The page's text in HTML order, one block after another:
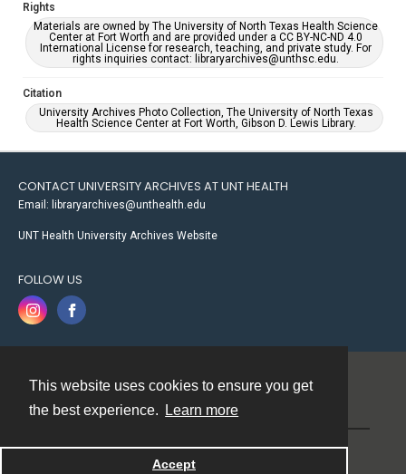
This website uses cookies to ensure you get
the best experience.
Learn more
Accept
Rights
Materials are owned by The University of North Texas Health Science
Center at Fort Worth and are provided under a CC BY-NC-ND 4.0
International License for research, teaching, and private study. For
rights inquiries contact: libraryarchives@unthsc.edu.
Citation
University Archives Photo Collection, The University of North Texas
Health Science Center at Fort Worth, Gibson D. Lewis Library.
CONTACT UNIVERSITY ARCHIVES AT UNT HEALTH
Email: libraryarchives@unthealth.edu
UNT Health University Archives Website
FOLLOW US
Powered by